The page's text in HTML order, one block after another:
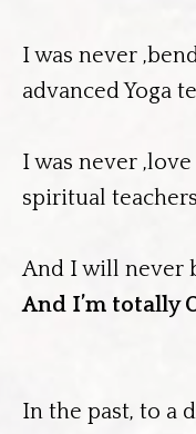
I was never
advanced Yoga
I was never
spiritual
And I will never
And I’m totally
In the past, to a